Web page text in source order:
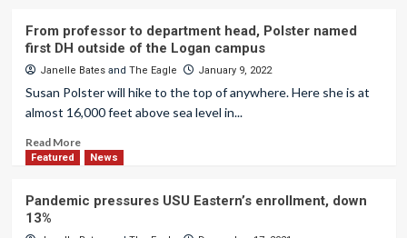
From professor to department head, Polster named
first DH outside of the Logan campus
Janelle Batesand The Eagle January 9, 2022
Susan Polster will hike to the top of anywhere. Here she is at
almost 16,000 feet above sea level in...
Read More
Featured News
Pandemic pressures USU Eastern’s enrollment, down
13%